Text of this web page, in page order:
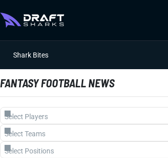
Shark Bites
FANTASY FOOTBALL NEWS